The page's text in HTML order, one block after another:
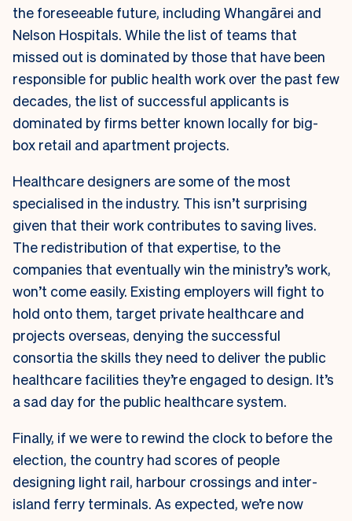
the foreseeable future, including Whangārei and
Nelson Hospitals. While the list of teams that
missed out is dominated by those that have been
responsible for public health work over the past few
decades, the list of successful applicants is
dominated by firms better known locally for big-
box retail and apartment projects.
Healthcare designers are some of the most
specialised in the industry. This isn’t surprising
given that their work contributes to saving lives.
The redistribution of that expertise, to the
companies that eventually win the ministry’s work,
won’t come easily. Existing employers will fight to
hold onto them, target private healthcare and
projects overseas, denying the successful
consortia the skills they need to deliver the public
healthcare facilities they’re engaged to design. It’s
a sad day for the public healthcare system.
Finally, if we were to rewind the clock to before the
election, the country had scores of people
designing light rail, harbour crossings and inter-
island ferry terminals. As expected, we’re now